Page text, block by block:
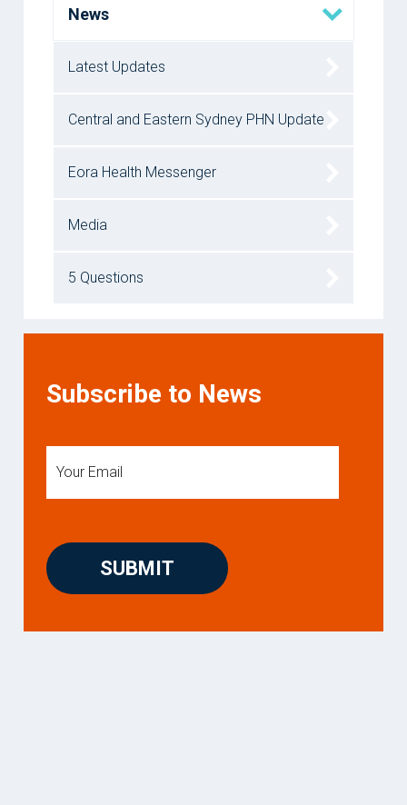
News
Latest Updates
Central and Eastern Sydney PHN Update
Eora Health Messenger
Media
5 Questions
Subscribe to News